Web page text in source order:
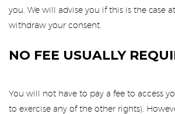
you. We will advise you if this is the case
withdraw your consent.
NO FEE USUALLY
You will not have to pay a fee to access
to exercise any of the other rights).